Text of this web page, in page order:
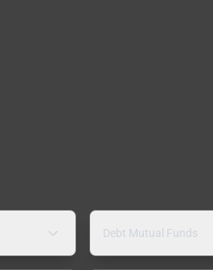
Debt Mutual Funds